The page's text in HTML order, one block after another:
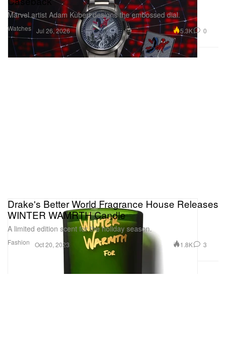
Watches
Marvel artist Adam Kubert designs the embossed dial.
Jul 26, 2026 5.3K 0
Fashion
Drake's Better World Fragrance House Releases
WINTER WAMRTH Candle
A limited edition scent for the holiday season.
Oct 20, 2023 1.8K 3